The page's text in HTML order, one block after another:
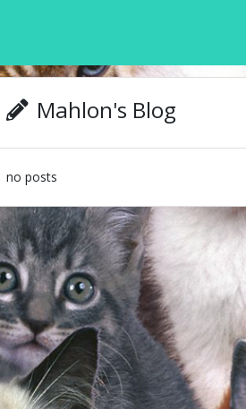
Mahlon's Blog
no posts